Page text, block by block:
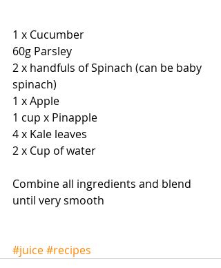
1 x Cucumber
60g Parsley
2 x handfuls of Spinach (can be baby
spinach)
1 x Apple
1 cup x Pinapple
4 x Kale leaves
2 x Cup of water
Combine all ingredients and blend
until very smooth
#juice#recipes